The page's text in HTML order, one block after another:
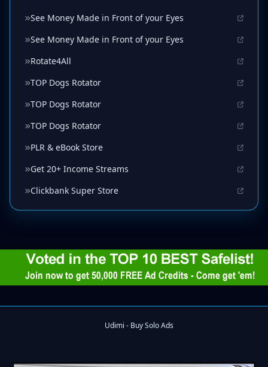
See Money Made in Front of your Eyes
See Money Made in Front of your Eyes
Rotate4All
TOP Dogs Rotator
TOP Dogs Rotator
TOP Dogs Rotator
PLR & eBook Store
Get 20+ Income Streams
Clickbank Super Store